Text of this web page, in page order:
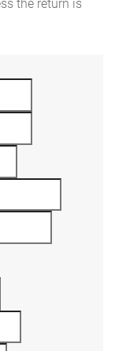
the return is